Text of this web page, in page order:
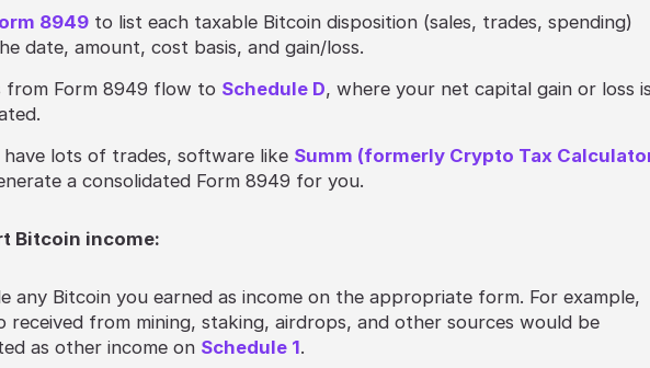
8949to list each taxable Bitcoin disposition (sales, trades, spending)
date, amount, cost basis, and gain/loss.
from Form 8949 flow to Schedule D, where your net capital gain or loss
lots of trades, software like Summ (formerly Crypto Tax
a consolidated Form 8949 for you.
Bitcoin income:
any Bitcoin you earned as income on the appropriate form. For example,
received from mining, staking, airdrops, and other sources would be
as other income on Schedule 1.